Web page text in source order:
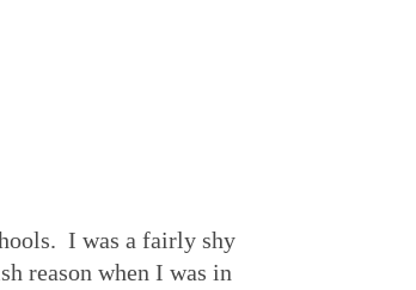
I was a fairly shy
reason when I was in